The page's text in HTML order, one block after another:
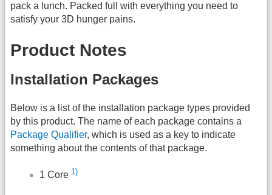
pack a lunch. Packed full with everything you need to
satisfy your 3D hunger pains.
Product Notes
Installation Packages
Below is a list of the installation package types provided
by this product. The name of each package contains a
Package Qualifier, which is used as a key to indicate
something about the contents of that package.
1 Core 1)